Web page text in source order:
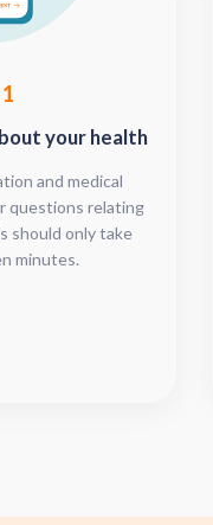
your health
and medical
questions relating
should only take
minutes.